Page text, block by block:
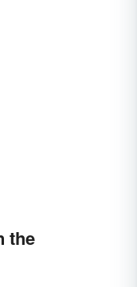
the